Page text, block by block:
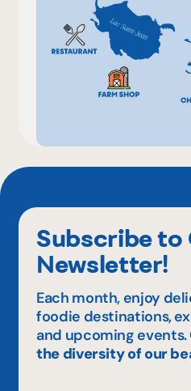
Subscribe to
Newsletter!
Each month, enjoy
foodie destinations,
and upcoming events.
the diversity of our